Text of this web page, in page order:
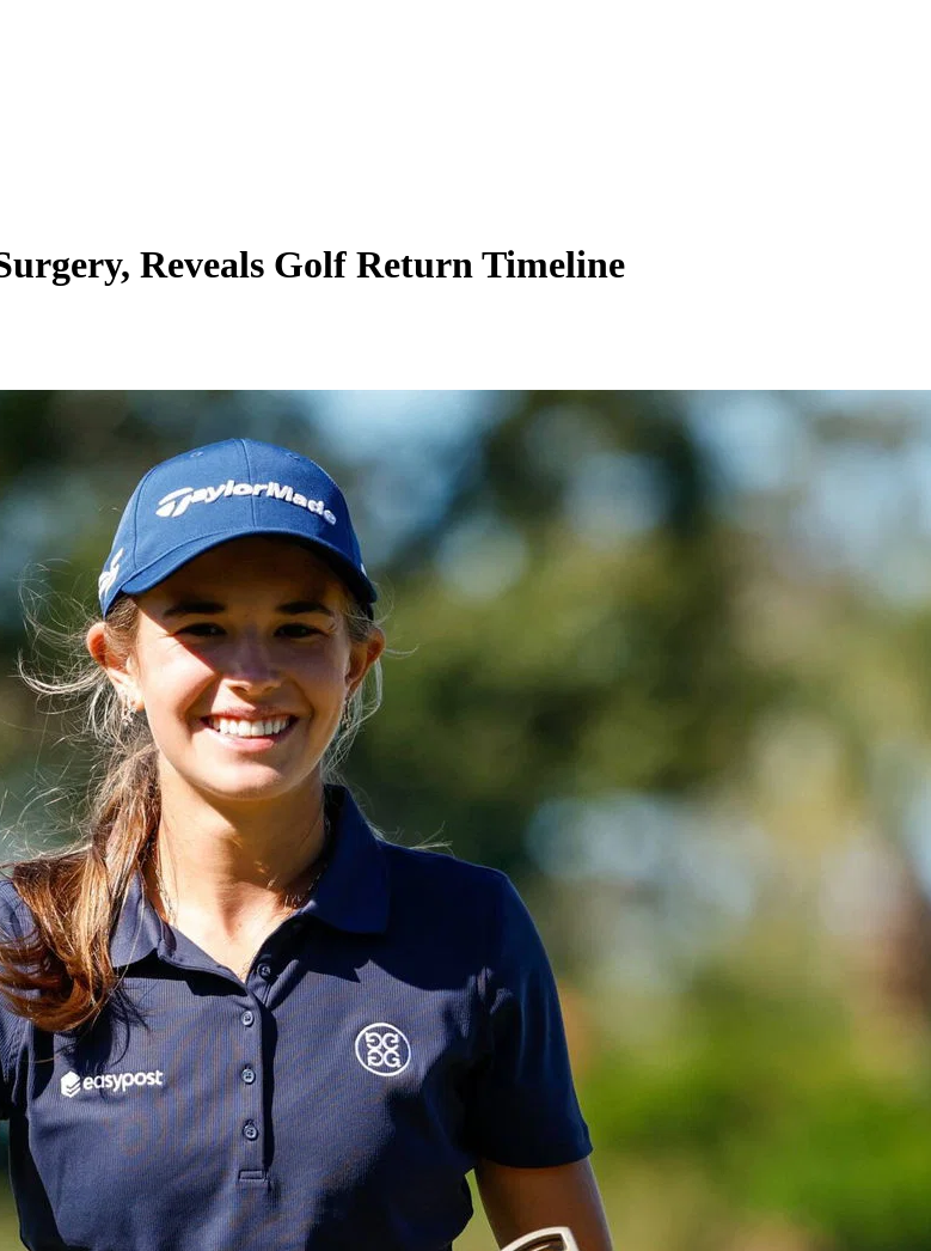
Reveals Golf Return Timeline